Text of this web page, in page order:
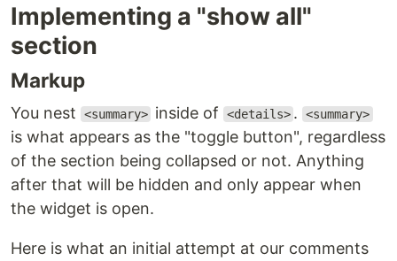
Implementing a "show all"
section
Markup
You nest <summary> inside of <details> . <summary>
is what appears as the "toggle button", regardless
of the section being collapsed or not. Anything
after that will be hidden and only appear when
the widget is open.
Here is what an initial attempt at our comments